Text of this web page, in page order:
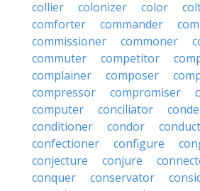
collier
colonizer color
comforter
commander
commissioner
commoner
commuter
competitor
complainer
composer
compressor
compromiser
computer
conciliator
conditioner
condor
confectioner
configure
conjecture
conjure
conquer
conservator